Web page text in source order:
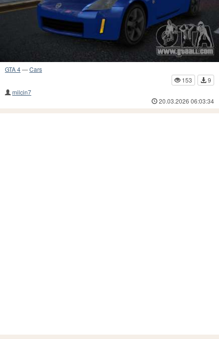
GTA 4—Cars
153
9
milcin7
20.03.2026 06:03:34